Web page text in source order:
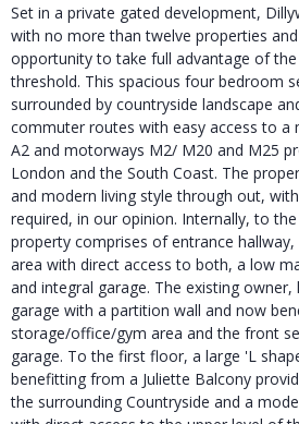
Set in a private gated development,
with no more than twelve properties
opportunity to take full advantage of
threshold. This spacious four bedroom
surrounded by countryside landscape
commuter routes with easy access to a
A2 and motorways M2/ M20 and M25
London and the South Coast. The
and modern living style through out,
required, in our opinion. Internally, to
property comprises of entrance
area with direct access to both, a low
and integral garage. The existing owner,
garage with a partition wall and now
storage/office/gym area and the front
garage. To the first floor, a large 'L
benefitting from a Juliette Balcony
the surrounding Countryside and a